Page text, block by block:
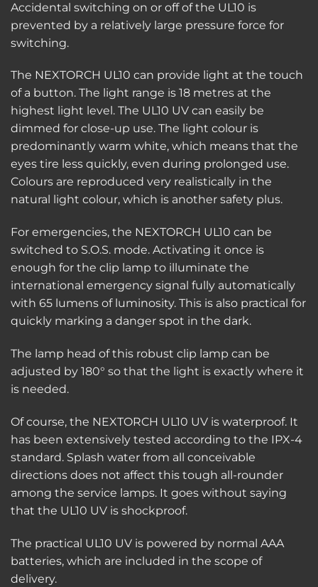
Accidental switching on or off of the UL10 is
prevented by a relatively large pressure force for
switching.
The NEXTORCH UL10 can provide light at the touch
of a button. The light range is 18 metres at the
highest light level. The UL10 UV can easily be
dimmed for close-up use. The light colour is
predominantly warm white, which means that the
eyes tire less quickly, even during prolonged use.
Colours are reproduced very realistically in the
natural light colour, which is another safety plus.
For emergencies, the NEXTORCH UL10 can be
switched to S.O.S. mode. Activating it once is
enough for the clip lamp to illuminate the
international emergency signal fully automatically
with 65 lumens of luminosity. This is also practical for
quickly marking a danger spot in the dark.
The lamp head of this robust clip lamp can be
adjusted by 180° so that the light is exactly where it
is needed.
Of course, the NEXTORCH UL10 UV is waterproof. It
has been extensively tested according to the IPX-4
standard. Splash water from all conceivable
directions does not affect this tough all-rounder
among the service lamps. It goes without saying
that the UL10 UV is shockproof.
The practical UL10 UV is powered by normal AAA
batteries, which are included in the scope of
delivery.